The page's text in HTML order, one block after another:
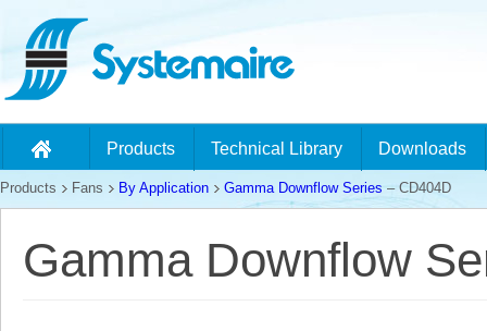
Products Technical Library Downloads
Products Fans By Application Gamma Downflow Series – CD404D
Gamma Downflow